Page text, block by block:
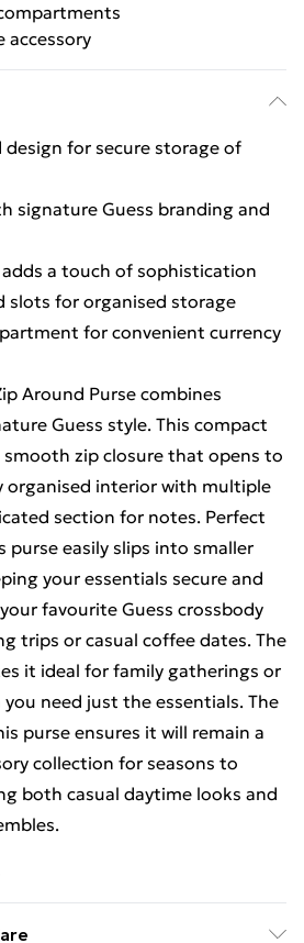
accessory
for secure storage of
signature Guess branding and
a touch of sophistication
slots for organised storage
for convenient currency
Around Purse combines
Guess style. This compact
smooth zip closure that opens to
organised interior with multiple
section for notes. Perfect
purse easily slips into smaller
your essentials secure and
favourite Guess crossbody
trips or casual coffee dates. The
it ideal for family gatherings or
need just the essentials. The
purse ensures it will remain a
collection for seasons to
both casual daytime looks and